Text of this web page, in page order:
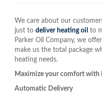
We care about our
just to deliver heating oil to
Parker Oil Company, we
make us the total package
heating needs.
Maximize your comfort with
Automatic Delivery